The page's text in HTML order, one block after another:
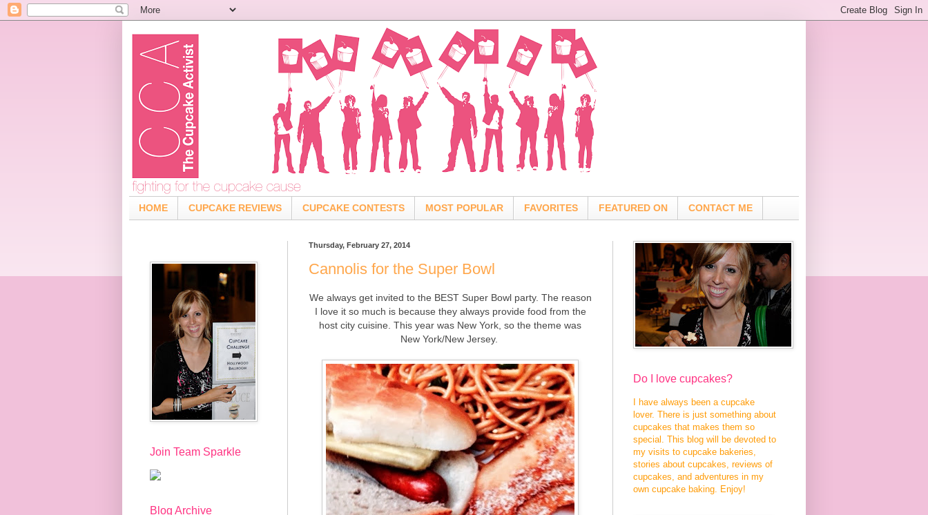
HOME CUPCAKE REVIEWS CUPCAKE CONTESTS MOST POPULAR FAVORITES FEATURED ON CONTACT ME
Thursday, February 27, 2014
Cannolis for the Super Bowl
We always get invited to the BEST Super Bowl party. The reason
I love it so much is because they always provide food from the
host city cuisine. This year was New York, so the theme was
New York/New Jersey.
Join Team Sparkle
Blog Archive
Do I love cupcakes?
I have always been a cupcake
lover. There is just something about
cupcakes that makes them so
special. This blog will be devoted to
my visits to cupcake bakeries,
stories about cupcakes, reviews of
cupcakes, and adventures in my
own cupcake baking. Enjoy!